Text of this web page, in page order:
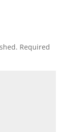
Required